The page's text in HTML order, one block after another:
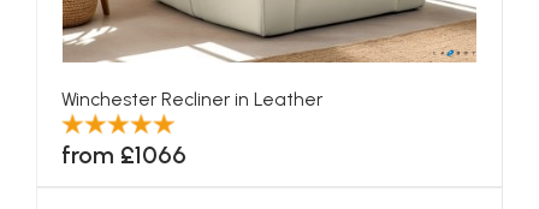
Winchester Recliner in Leather
from £1066